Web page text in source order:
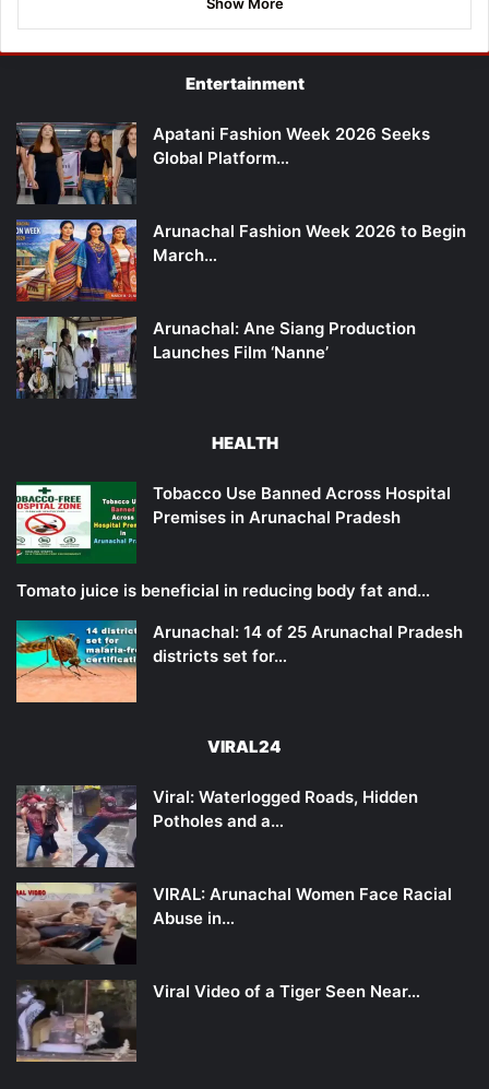
Entertainment
Apatani Fashion Week 2026 Seeks
Global Platform…
Arunachal Fashion Week 2026 to Begin
March…
Arunachal: Ane Siang Production
Launches Film ‘Nanne’
HEALTH
Tobacco Use Banned Across Hospital
Premises in Arunachal Pradesh
Tomato juice is beneficial in reducing body fat and…
Arunachal: 14 of 25 Arunachal Pradesh
districts set for…
VIRAL24
Viral: Waterlogged Roads, Hidden
Potholes and a…
VIRAL: Arunachal Women Face Racial
Abuse in…
Viral Video of a Tiger Seen Near…